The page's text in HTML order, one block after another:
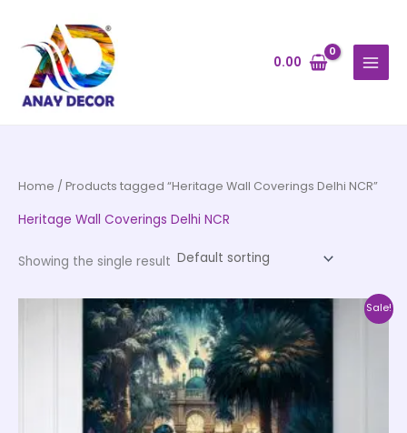
content
0.00
Home / Products tagged “Heritage Wall Coverings Delhi NCR”
Heritage Wall Coverings Delhi NCR
Showing the single result
Sale!
Price
range:
₹500.00
through
₹35,000.00
product
has
multiple
variants.
The